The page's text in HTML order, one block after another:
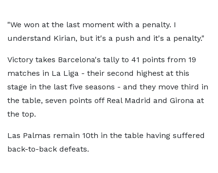
"We won at the last moment with a penalty. I
understand Kirian, but it's a push and it's a penalty."
Victory takes Barcelona's tally to 41 points from 19
matches in La Liga - their second highest at this
stage in the last five seasons - and they move third in
the table, seven points off Real Madrid and Girona at
the top.
Las Palmas remain 10th in the table having suffered
back-to-back defeats.